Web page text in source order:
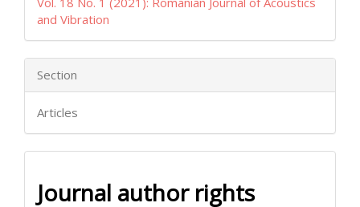
and Vibration
Section
Articles
Journal author rights